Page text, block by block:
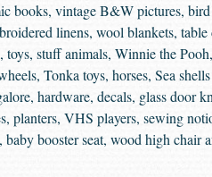
books, vintage B&W pictures, bird
linens, wool blankets, table
stuff animals, Winnie the
Tonka toys, horses, Sea
hardware, decals, glass door
planters, VHS players, sewing
booster seat, wood high chair